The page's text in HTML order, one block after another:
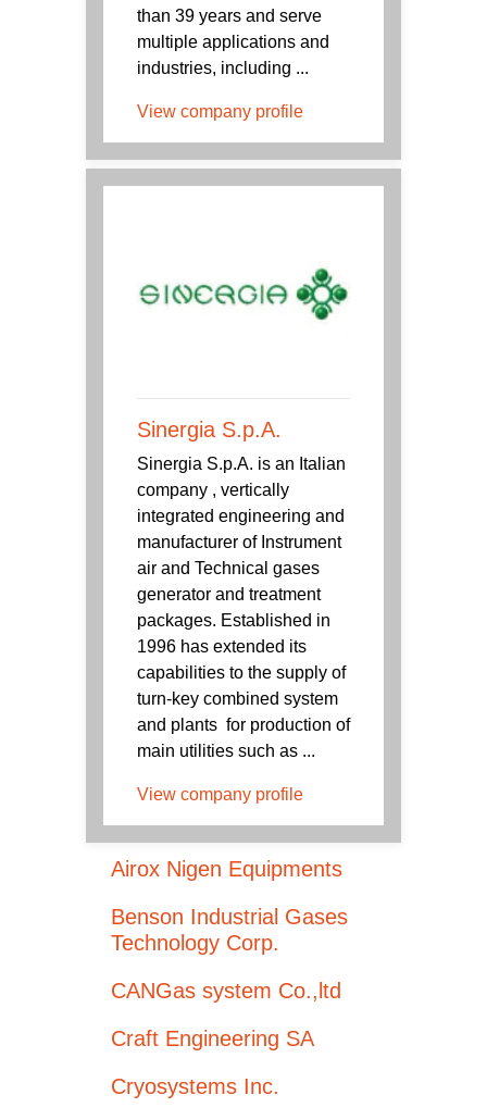
than 39 years and serve
multiple applications and
industries, including ...
View company profile
Sinergia S.p.A.
Sinergia S.p.A. is an Italian
company , vertically
integrated engineering and
manufacturer of Instrument
air and Technical gases
generator and treatment
packages. Established in
1996 has extended its
capabilities to the supply of
turn-key combined system
and plants for production of
main utilities such as ...
View company profile
Airox Nigen Equipments
Benson Industrial Gases
Technology Corp.
CANGas system Co.,ltd
Craft Engineering SA
Cryosystems Inc.